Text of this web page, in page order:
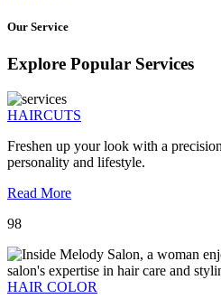
Our Service
Explore Popular Services
HAIRCUTS
Freshen up your look with a
personality and lifestyle.
Read More
98
HAIR COLOR